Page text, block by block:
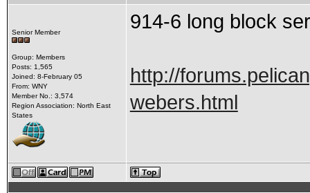
Senior Member
Group: Members
Posts: 1,565
Joined: 8-February 05
From: WNY
Member No.: 3,574
Region Association: North East
States
914-6 long block
http://
webers.html